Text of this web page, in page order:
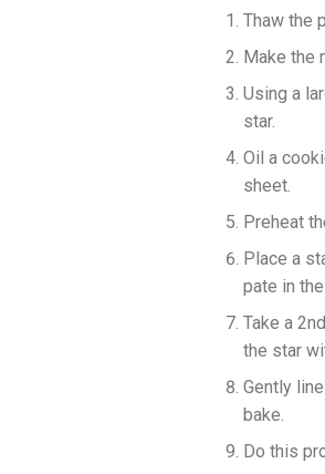
Thaw the
Make the
Using a
star.
Oil a
sheet.
Preheat
Place a
pate in
Take a
the star
Gently
bake.
Do this